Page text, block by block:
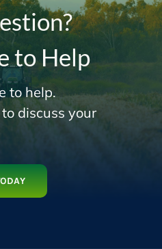
to Help
to help.
discuss your